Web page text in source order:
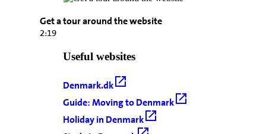
Get a tour around the website
2:19
Useful websites
Denmark.dk
Guide: Moving to Denmark
Holiday in Denmark